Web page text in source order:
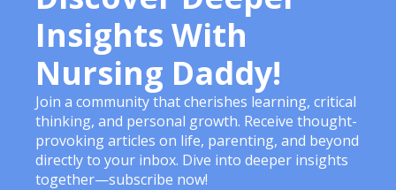
Insights With
Nursing Daddy!
Join a community that cherishes learning, critical
thinking, and personal growth. Receive thought-
provoking articles on life, parenting, and beyond
directly to your inbox. Dive into deeper insights
together—subscribe now!